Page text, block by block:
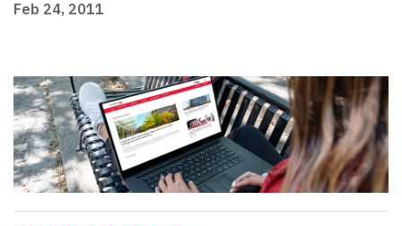
Feb 24, 2011